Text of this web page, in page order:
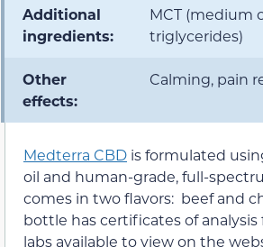
Additional
ingredients:
MCT (medium
triglycerides)
Other
effects:
Calming, pain
Medterra CBD is formulated
oil and human-grade, full-
comes in two flavors: beef and
bottle has certificates of
labs available to view on the